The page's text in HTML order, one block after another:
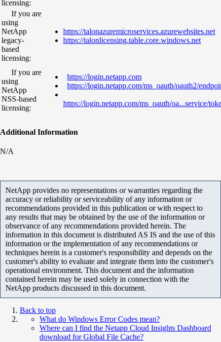
licensing:
If you are
using
NetApp
legacy-
based
licensing:
https://talonazuremicroservices.azurewebsites.net
https://talonlicensing.table.core.windows.net
If you are
using
NetApp
NSS-based
licensing:
https://login.netapp.com
https://login.netapp.com/ms_oauth/oauth2/
https://login.netapp.com/ms_oauth/oa...service/
Additional Information
N/A
NetApp provides no representations or warranties regarding the
accuracy or reliability or serviceability of any information or
recommendations provided in this publication or with respect to
any results that may be obtained by the use of the information or
observance of any recommendations provided herein. The
information in this document is distributed AS IS and the use of this
information or the implementation of any recommendations or
techniques herein is a customer's responsibility and depends on the
customer's ability to evaluate and integrate them into the customer's
operational environment. This document and the information
contained herein may be used solely in connection with the
NetApp products discussed in this document.
Back to top
What do Windows Error Codes mean?
Where can I find the Netapp Cloud Insights Dashboard
download for Global File Cache?